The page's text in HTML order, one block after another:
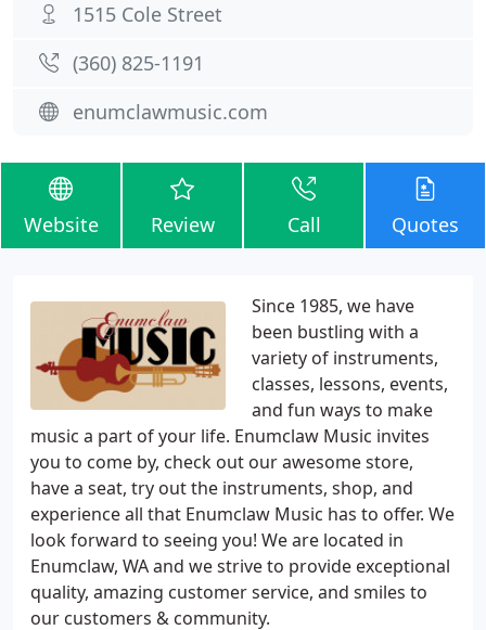
1515 Cole Street
(360) 825-1191
enumclawmusic.com
Website Review Call Quotes
Since 1985, we have
been bustling with a
variety of instruments,
classes, lessons, events,
and fun ways to make
music a part of your life. Enumclaw Music invites
you to come by, check out our awesome store,
have a seat, try out the instruments, shop, and
experience all that Enumclaw Music has to offer. We
look forward to seeing you! We are located in
Enumclaw, WA and we strive to provide exceptional
quality, amazing customer service, and smiles to
our customers & community.